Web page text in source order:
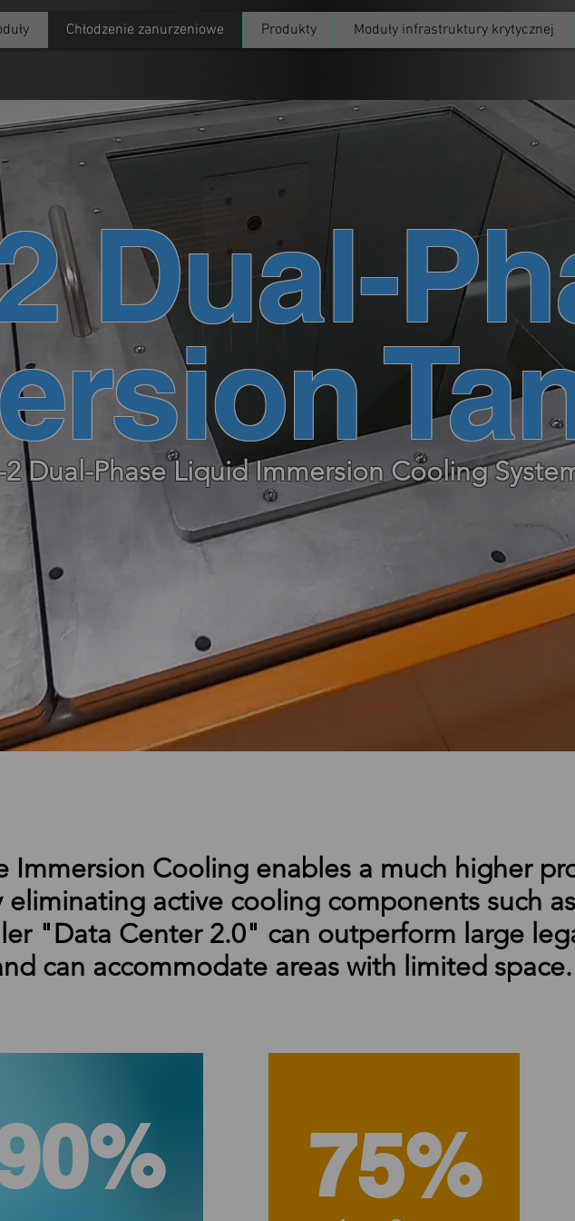
Chłodzenie zanurzeniowe Produkty Moduły infrastruktury krytycznej
Dual-
Dual-Phase Liquid Immersion Cooling
Immersion Cooling enables a much higher
eliminating active cooling components such
"Data Center 2.0" can outperform large
can accommodate areas with limited space.
75%